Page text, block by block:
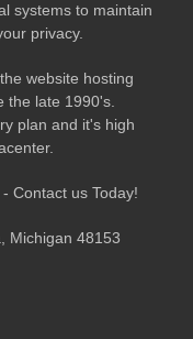
systems to maintain
privacy.
website hosting
the late 1990's.
plan and it's high
Contact us Today!
Michigan 48153